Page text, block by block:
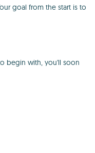
goal from the start is to
begin with, you'll soon